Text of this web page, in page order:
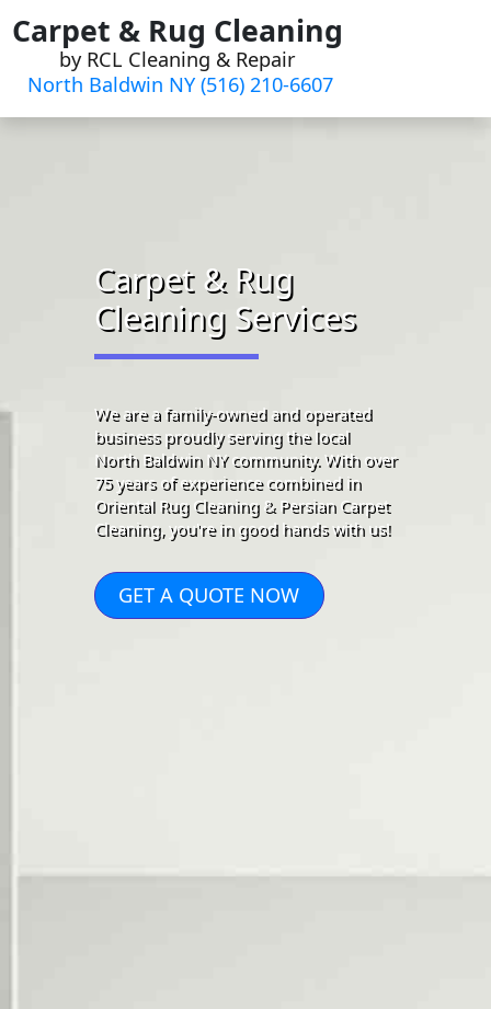
Skip
to
content
Carpet & Rug Cleaning
by RCL Cleaning & Repair
North Baldwin NY (516) 210-6607
Carpet & Rug
Cleaning Services
We are a family-owned and operated
business proudly serving the local
North Baldwin NY community. With over
75 years of experience combined in
Oriental Rug Cleaning & Persian Carpet
Cleaning, you're in good hands with us!
GET A QUOTE NOW